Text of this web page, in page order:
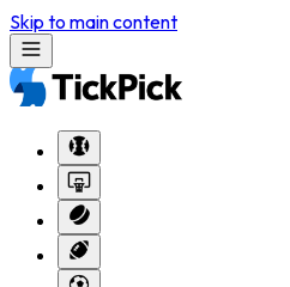
Skip to main content